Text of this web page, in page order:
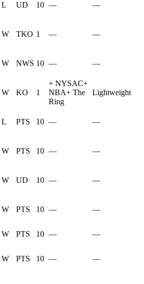
L UD 10 — —
W TKO 1 — —
W NWS 10 — —
W KO 1
+ NYSAC+
NBA+ The
Ring
Lightweight
L PTS 10 — —
W PTS 10 — —
W UD 10 — —
W PTS 10 — —
W PTS 10 — —
W PTS 10 — —